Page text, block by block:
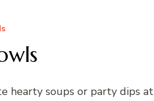
hearty soups or party dips at